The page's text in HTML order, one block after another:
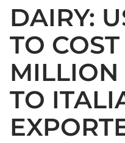
DAIRY:
TO
MILLION
TO